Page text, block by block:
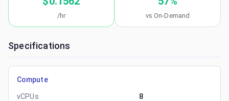
/hr vs On-Demand
Specifications
Compute
vCPUs
8